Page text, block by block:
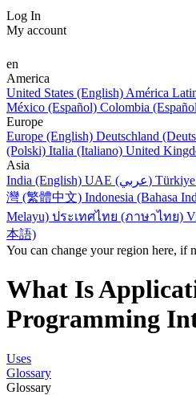
Log In
My account
en
America
United States (English) América
México (Español) Colombia
Europe
Europe (English) Deutschland
(Polski) Italia (Italiano) United
Asia
India (English)
UAE (عربي)
灣 (繁體中文) Indonesia (Bahasa
Melayu) ประเทศไทย (ภาษาไทย)
本語)
You can change your region here, if
What Is
Programming
Uses
Glossary
Glossary